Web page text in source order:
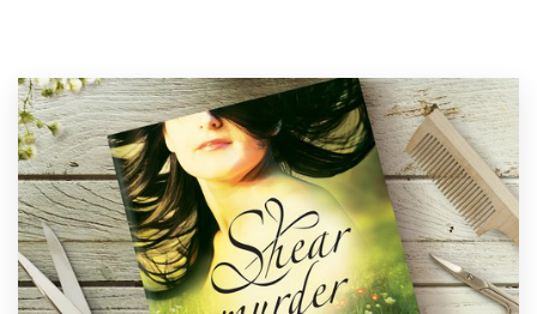
Browse all categories
Support
1 800 513 1678